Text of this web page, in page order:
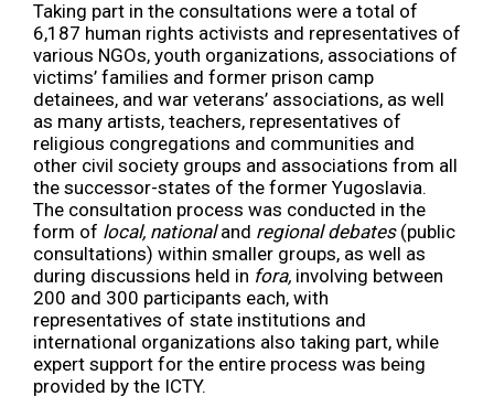
Taking part in the consultations were a total of
6,187 human rights activists and representatives of
various NGOs, youth organizations, associations of
victims’ families and former prison camp
detainees, and war veterans’ associations, as well
as many artists, teachers, representatives of
religious congregations and communities and
other civil society groups and associations from all
the successor-states of the former Yugoslavia.
The consultation process was conducted in the
form of local, nationaland regional debates (public
consultations) within smaller groups, as well as
during discussions held in fora, involving between
200 and 300 participants each, with
representatives of state institutions and
international organizations also taking part, while
expert support for the entire process was being
provided by the ICTY.